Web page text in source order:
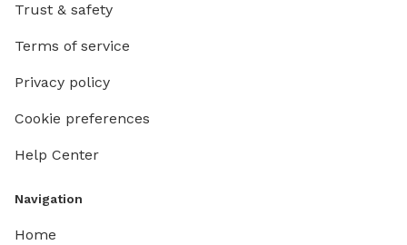
Trust & safety
Terms of service
Privacy policy
Cookie preferences
Help Center
Navigation
Home